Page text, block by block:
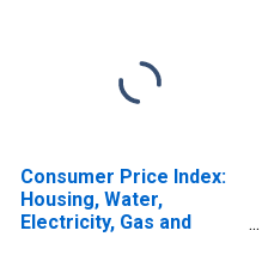
Consumer Price Index:
Housing, Water,
Electricity, Gas and